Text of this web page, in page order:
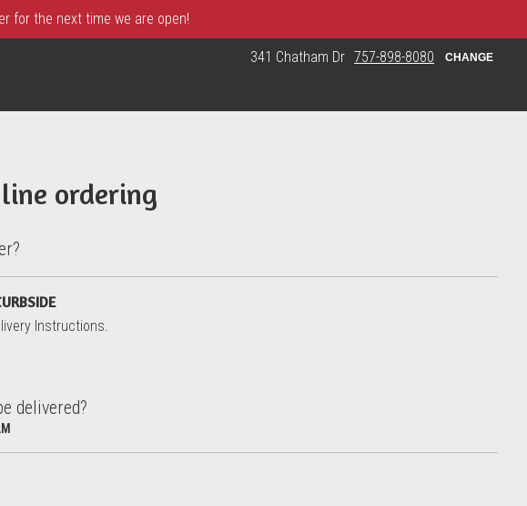
for the next time we are open!
341 Chatham Dr 757-898-8080 CHANGE
ordering
Instructions.
delivered?